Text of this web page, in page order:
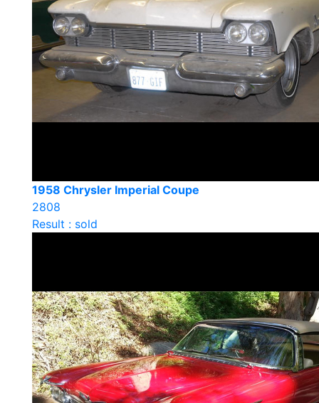
1958 Chrysler Imperial Coupe
2808
Result : sold